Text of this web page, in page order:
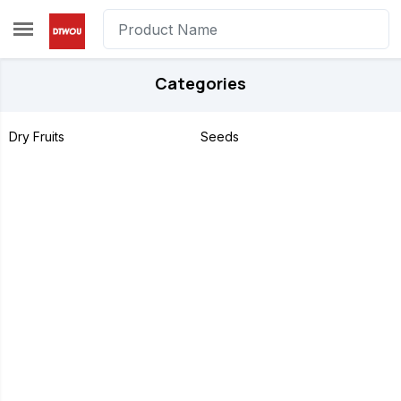
Skip to main content
Categories
Dry Fruits Seeds